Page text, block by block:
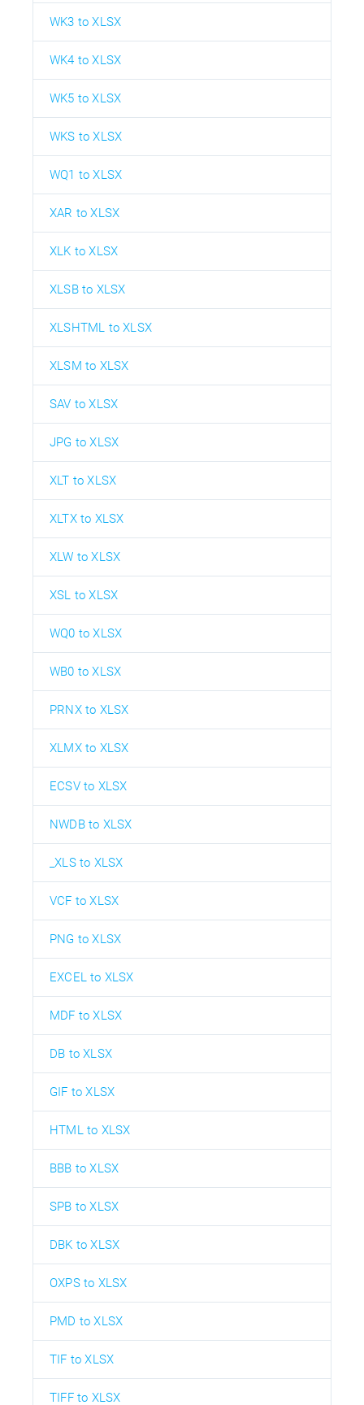
WK3 to XLSX
WK4 to XLSX
WK5 to XLSX
WKS to XLSX
WQ1 to XLSX
XAR to XLSX
XLK to XLSX
XLSB to XLSX
XLSHTML to XLSX
XLSM to XLSX
SAV to XLSX
JPG to XLSX
XLT to XLSX
XLTX to XLSX
XLW to XLSX
XSL to XLSX
WQ0 to XLSX
WB0 to XLSX
PRNX to XLSX
XLMX to XLSX
ECSV to XLSX
NWDB to XLSX
_XLS to XLSX
VCF to XLSX
PNG to XLSX
EXCEL to XLSX
MDF to XLSX
DB to XLSX
GIF to XLSX
HTML to XLSX
BBB to XLSX
SPB to XLSX
DBK to XLSX
OXPS to XLSX
PMD to XLSX
TIF to XLSX
TIFF to XLSX